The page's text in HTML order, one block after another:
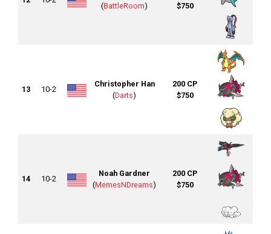
(BattleRoom)
$750
13 10-2
Christopher Han
(Darts)
200 CP
$750
14 10-2
Noah Gardner
(MemesNDreams)
200 CP
$750